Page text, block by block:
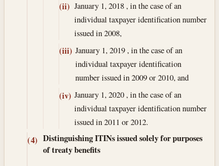
(ii) January 1, 2018, in the case of an
individual taxpayer identification number
issued in 2008,
(iii) January 1, 2019 , in the case of an
individual taxpayer identification
number issued in 2009 or 2010, and
(iv) January 1, 2020 , in the case of an
individual taxpayer identification number
issued in 2011 or 2012.
(4) Distinguishing ITINs issued solely for purposes
of treaty benefits